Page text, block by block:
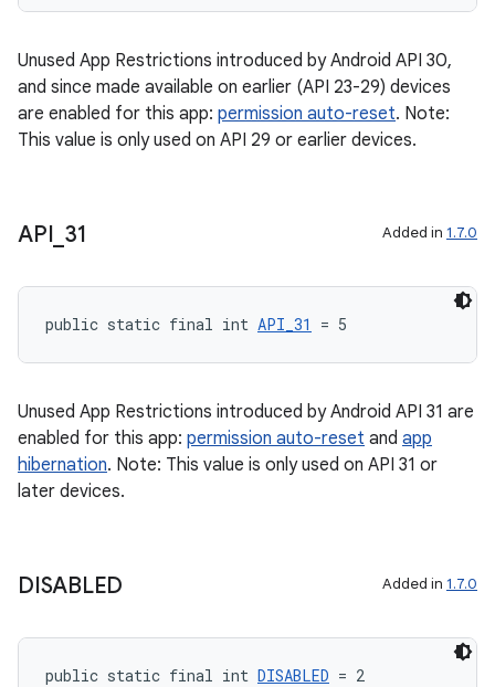
Unused App Restrictions introduced by Android API 30,
and since made available on earlier (API 23-29) devices
are enabled for this app: permission auto-reset. Note:
This value is only used on API 29 or earlier devices.
API 31 Added in 1.7.0
public static final int API_31 = 5
Unused App Restrictions introduced by Android API 31 are
enabled for this app: permission auto-reset and app
hibernation. Note: This value is only used on API 31 or
later devices.
DISABLED Added in 1.7.0
public static final int DISABLED = 2